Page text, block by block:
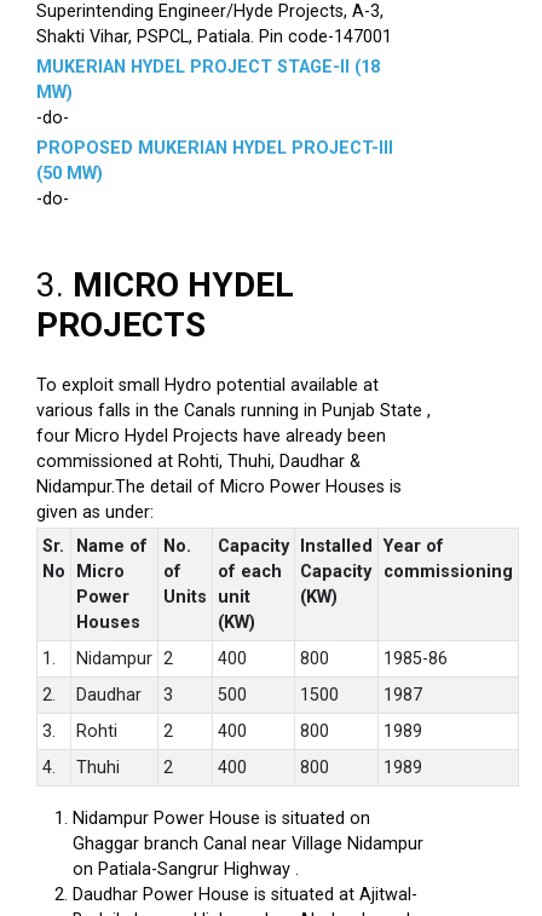
Superintending Engineer/Hyde Projects, A-3,
Shakti Vihar, PSPCL, Patiala. Pin code-147001
MUKERIAN HYDEL PROJECT STAGE-II (18
MW)
-do-
PROPOSED MUKERIAN HYDEL PROJECT-III
(50 MW)
-do-
3. MICRO HYDEL
PROJECTS
To exploit small Hydro potential available at
various falls in the Canals running in Punjab State ,
four Micro Hydel Projects have already been
commissioned at Rohti, Thuhi, Daudhar &
Nidampur.The detail of Micro Power Houses is
given as under:
Sr.
No
Name of
Micro
Power
Houses
No.
of
Units
Capacity
of each
unit
(KW)
Installed
Capacity
(KW)
Year of
commissioning
1. Nidampur 2 400 800
1985-86
2.
Daudhar 3 500 1500
1987
3.
Rohti 2 400 800
1989
4.
Thuhi 2 400 800 1989
Nidampur Power House is situated on
Ghaggar branch Canal near Village Nidampur
on Patiala-Sangrur Highway .
Daudhar Power House is situated at Ajitwal-